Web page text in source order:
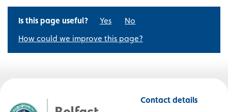
Is this page useful? Yes
No
How could we improve this page?
Contact details